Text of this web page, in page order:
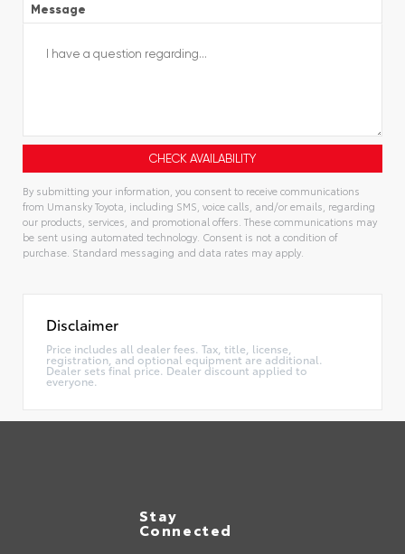
Message
By submitting your information, you consent to receive communications
from Umansky Toyota, including SMS, voice calls, and/or emails, regarding
our products, services, and promotional offers. These communications may
be sent using automated technology. Consent is not a condition of
purchase. Standard messaging and data rates may apply.
Disclaimer
Price includes all dealer fees. Tax, title, license,
registration, and optional equipment are additional.
Dealer sets final price. Dealer discount applied to
everyone.
Stay
Connected